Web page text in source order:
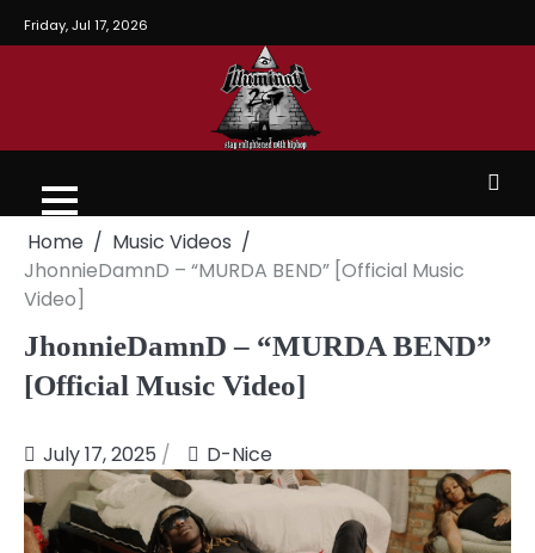
Friday, Jul 17, 2026
Home
Music Videos
JhonnieDamnD – “MURDA BEND” [Official Music
Video]
JhonnieDamnD – “MURDA BEND”
[Official Music Video]
July 17, 2025 D-Nice